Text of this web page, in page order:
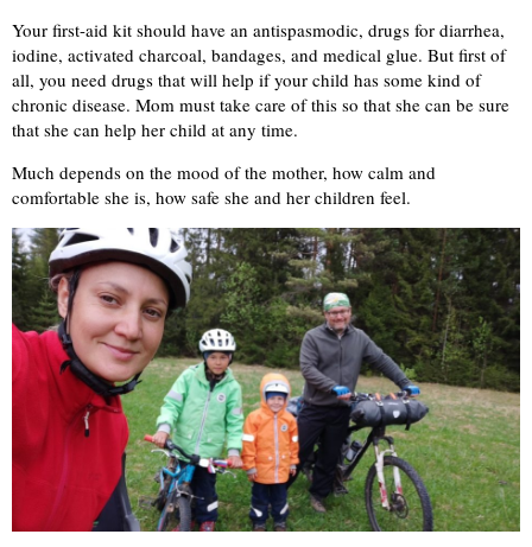
Your first-aid kit should have an antispasmodic, drugs for diarrhea,
iodine, activated charcoal, bandages, and medical glue. But first of
all, you need drugs that will help if your child has some kind of
chronic disease. Mom must take care of this so that she can be sure
that she can help her child at any time.
Much depends on the mood of the mother, how calm and
comfortable she is, how safe she and her children feel.